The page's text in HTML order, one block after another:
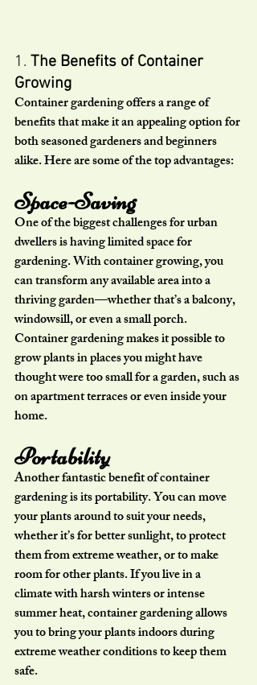
1. The Benefits of Container
Growing
Container gardening offers a range of
benefits that make it an appealing option for
both seasoned gardeners and beginners
alike. Here are some of the top advantages:
Space-Saving
One of the biggest challenges for urban
dwellers is having limited space for
gardening. With container growing, you
can transform any available area into a
thriving garden—whether that’s a balcony,
windowsill, or even a small porch.
Container gardening makes it possible to
grow plants in places you might have
thought were too small for a garden, such as
on apartment terraces or even inside your
home.
Portability
Another fantastic benefit of container
gardening is its portability. You can move
your plants around to suit your needs,
whether it’s for better sunlight, to protect
them from extreme weather, or to make
room for other plants. If you live in a
climate with harsh winters or intense
summer heat, container gardening allows
you to bring your plants indoors during
extreme weather conditions to keep them
safe.